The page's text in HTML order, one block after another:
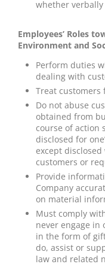
whether
Employees’ Roles
Environment and
Perform duties
dealing with
Treat
Do not abuse
obtained from
course of action
disclosed for
except
customers or
Provide
Company
on material
Must comply
never engage
in the form of
do, assist or
law and related